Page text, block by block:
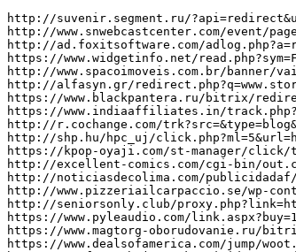
http://suvenir.segment.ru/?api=redirect&url=https://www.storm-blots.click/
http://www.snwebcastcenter.com/event/page/count_download_time.php?url=https://www.storm-blots.click/
http://ad.foxitsoftware.com/adlog.php?a=redirect&img=testad&url=www.storm-blots.click/
https://www.widgetinfo.net/read.php?sym=FRA_LM&url=https://www.storm-blots.click/
http://www.spacoimoveis.com.br/banner/vai.asp?id=5&url=https://www.storm-blots.click/
http://alfasyn.gr/redirect.php?q=www.storm-blots.click/
https://www.blackpantera.ru/bitrix/redirect.php?event1=xaidi&event2=&event3=&goto=https://www.storm-blots.click/
https://www.indiaaffiliates.in/track.php?cmpid=2545&page=https%3A%2F%2Fwww.storm-blots.click/
http://r.cochange.com/trk?src=&type=blog&post=15948&t=https://www.storm-blots.click/
http://shp.hu/hpc_uj/click.php?ml=5&url=https://www.storm-blots.click/
https://kpop-oyaji.com/st-manager/click/track?id=1103&type=raw&url=https%3A%2F%2Fwww.storm-blots.click/
http://excellent-comics.com/cgi-bin/out.cgi?click=2.jpg.1159&url=https://www.storm-blots.click/
http://noticiasdecolima.com/publicidadaf/www/delivery/ck.php?ct=1&oaparams=2__bannerid=1__zoneid=47__cb=3260feb99b__oadest=https://www.storm-blots.click/
http://www.pizzeriailcarpaccio.se/wp-content/themes/eatery/nav.php?-Menu-=https%3A%2F%2Fwww.storm-blots.click/
http://seniorsonly.club/proxy.php?link=https://www.storm-blots.click/
https://www.pyleaudio.com/link.aspx?buy=1&name=https://www.storm-blots.click/
https://www.magtorg-oborudovanie.ru/bitrix/redirect.php?goto=https://www.storm-blots.click/
https://www.dealsofamerica.com/jump/woot.php?url=https://www.storm-blots.click/
https://cg.fan-web.jp/rank.cgi?id=267&mode=link&url=https%3A%2F%2Fwww.storm-blots.click/
http://new.officeanatomy.ru/bitrix/redirect.php?goto=https://www.storm-blots.click/
https://www.gabrielditu.com/rd.asp?url=www.storm-blots.click/
http://flash.5stone.net/showurl.php?URL=https://www.storm-blots.click/
http://www.russiacc.jp/feed2js/feed2js.php?src=https://www.storm-blots.click/
https://www.xg4ken.com/media/redir.php?prof=17&camp=446&affcode=kw72&url=https://www.storm-blots.click/
http://cse.google.cat/url?q=https://www.storm-blots.click/
http://www.pccdelivery.net/a/www/d/ck.php?ct=1&oaparams=2__bannerid%3D72__zoneid%3D1093__source%3D%7Bobfs%3A%7D__cb%3Dfcc154a8e4__oadest%3Dhttps%3A%2F%2Fwww.storm-blots.click/
http://www.kinderverhaltenstherapie.eu/url?q=https://www.storm-blots.click/
https://shop-uk.fmworld.com/Queue/Index?url=https://www.storm-blots.click/
http://memememo.com/link.php?url=https://www.storm-blots.click/
http://www.garnizon13.ru/redirect?url=https://www.storm-blots.click/
http://setofwatches.com/inc/goto.php?brand=GagE0%2BMilano&url=https%3A%2F%2Fwww.storm-blots.click/
http://www.boutiquestudio-c.nl/cookie/cookieaccept.php?accept=yes&redirect=https%3A%2F%2Fwww.storm-blots.click/
https://145.xg4ken.com/media/redir.php?prof=30&camp=5443&affcode=kw185847&cid=14771618712&networkType=search&url=https://www.storm-blots.click/
https://www.mirkorma.ru/bitrix/redirect.php?goto=https://www.storm-blots.click/
http://old.roofnet.org/external.php?link=https://www.storm-blots.click/
http://zagranica.by/openx/www/delivery/ck.php?ct=1&oaparams=2__bannerid=10__zoneid=4__cb=2d72c0794f__oadest=https://www.storm-blots.click/
http://primavera.ideait.co.kr/?wptouch_switch=desktop&redirect=https://www.storm-blots.click/
http://redir.tradedoubler.com/projectr/?_td_deeplink=https://www.storm-blots.click/
http://Www.dessau-service.de/tiki2/tiki-tell_a_friend.php?url=https://www.storm-blots.click/
http://zostrov.ru/bitrix/rk.php?goto=https://www.storm-blots.click/
http://sanjo-nagoya.co.jp/?redirect=https%3A%2F%2Fwww.storm-blots.click/&wptouch_switch=mobile
https://eventlog.netcentrum.cz/redir?data=aclick2c239800-486339t12&s=najistong&url=https://www.storm-blots.click/
http://www.fallcn.com/other/Link.asp?action=go&fl_id=14&url=https://www.storm-blots.click/
https://pm360.goodlab.co/?wptouch_switch=desktop&redirect=https://www.storm-blots.click/
http://H.U.F.Eng.K.U.A.N.Gn.I.U.B.I.U.K3.8@ezproxy.cityu.edu.hk/login?url=https://www.storm-blots.click/
https://beaverdamautos.com/ad_server/www/delivery/ck.php?ct=1&oaparams=2__bannerid=70__zoneid=1__cb=474d6fff8e__oadest=https://www.storm-blots.click/
http://kimberly-club.ru/bitrix/rk.php?goto=https://www.storm-blots.click/
https://www.boyfreemovies.com/te3/out.php?s=&u=https://www.storm-blots.click/
http://braininjuryprofessional.com/?ads_click=1&data=539-391-396-196-2&redir=https://www.storm-ej.click/
http://familyresourceguide.info/linkto.aspx?link=https://www.storm-ej.click/
http://www.omatgp.com/cgi-bin/atc/out.cgi?id=31&u=https://www.storm-ej.click/
http://aa3.heno2.com/rankle/1/rl_out.cgi?id=madaach&url=https://www.storm-ej.click/
https://nashaigrushka.ru/bitrix/redirect.php?goto=https://www.storm-ej.click/
http://teplo-lit.ru/bitrix/redirect.php?goto=https://www.storm-ej.click/
http://beacon-nf.rubiconproject.com/beacon/v2/rs/0/3dd90f7d-70f8-4801-a610-86243d6cbbd4/0/-Ln7pFoxhXnrYC1eZjOatBS6qRY/https:/www.storm-ej.click/
http://t.edm.greenearth.org.hk/t.aspx/subid/742441243/camid/1734055/?url=https://www.storm-ej.click/
https://accordmusic.ru/bitrix/redirect.php?goto=https://www.storm-ej.click/
http://www.gotembawalker.com/search/s.cgi?act=jump&access=1&url=https://www.storm-ej.click/
http://www.worldlingo.com/